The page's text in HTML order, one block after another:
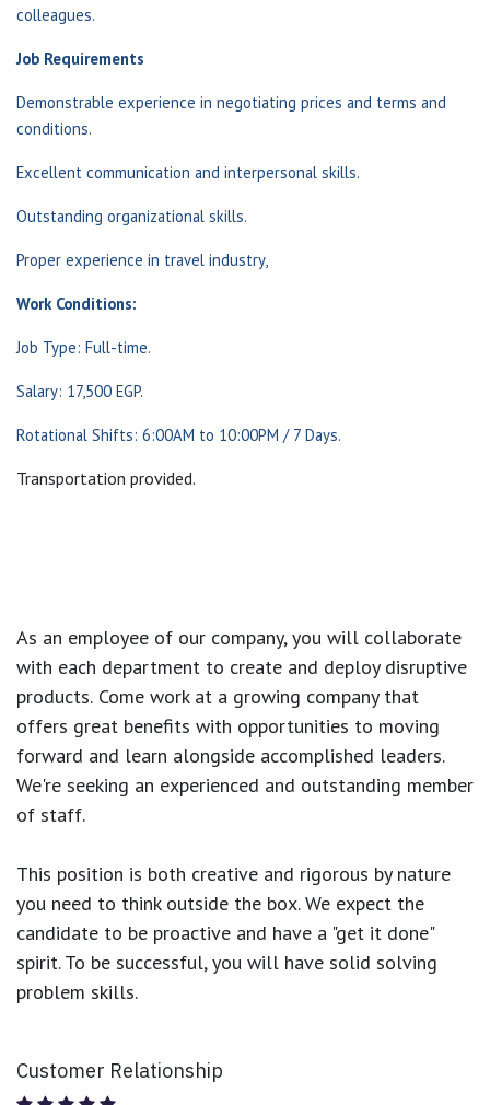
colleagues.
Job Requirements
Demonstrable experience in negotiating prices and terms and
conditions.
Excellent communication and interpersonal skills.
Outstanding organizational skills.
Proper experience in travel industry,
Work Conditions:
Job Type: Full-time.
Salary: 17,500 EGP.
Rotational Shifts: 6:00AM to 10:00PM / 7 Days.
Transportation provided.
As an employee of our company, you will collaborate
with each department to create and deploy disruptive
products. Come work at a growing company that
offers great benefits with opportunities to moving
forward and learn alongside accomplished leaders.
We're seeking an experienced and outstanding member
of staff.
This position is both creative and rigorous by nature
you need to think outside the box. We expect the
candidate to be proactive and have a "get it done"
spirit. To be successful, you will have solid solving
problem skills.
Customer Relationship